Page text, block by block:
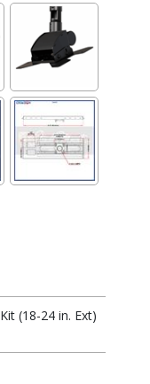
(18-24 in. Ext)